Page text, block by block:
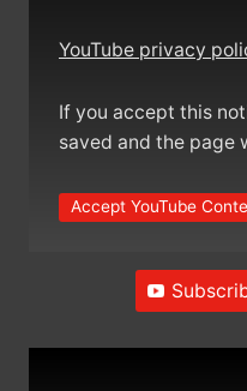
YouTube privacy
If you accept this
saved and the page
Accept YouTube